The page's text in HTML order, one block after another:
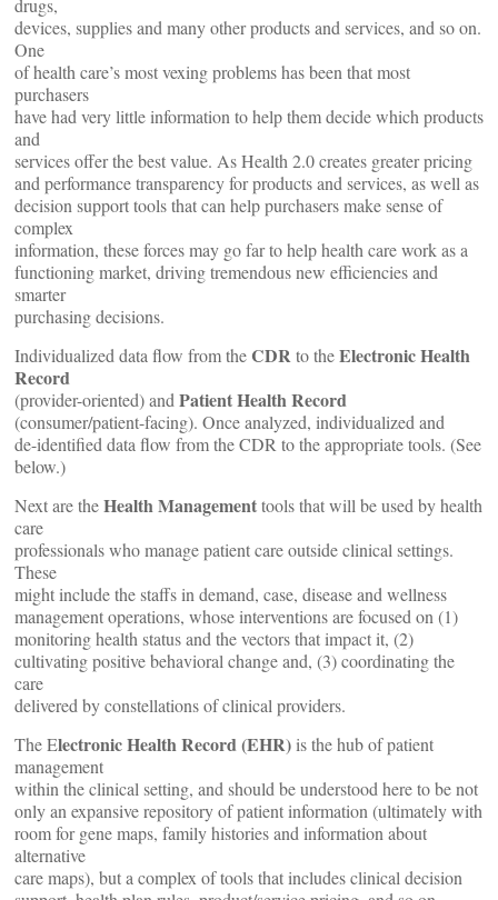
drugs,
devices, supplies and many other products and services, and so on.
One
of health care’s most vexing problems has been that most
purchasers
have had very little information to help them decide which products
and
services offer the best value. As Health 2.0 creates greater pricing
and performance transparency for products and services, as well as
decision support tools that can help purchasers make sense of
complex
information, these forces may go far to help health care work as a
functioning market, driving tremendous new efficiencies and
smarter
purchasing decisions.
Individualized data flow from theCDRto theElectronic Health
Record
(provider-oriented) and Patient Health Record
(consumer/patient-facing). Once analyzed, individualized and
de-identified data flow from the CDR to the appropriate tools. (See
below.)
Next are theHealth Managementtools that will be used by health
care
professionals who manage patient care outside clinical settings.
These
might include the staffs in demand, case, disease and wellness
management operations, whose interventions are focused on (1)
monitoring health status and the vectors that impact it, (2)
cultivating positive behavioral change and, (3) coordinating the
care
delivered by constellations of clinical providers.
The Electronic Health Record (EHR) is the hub of patient
management
within the clinical setting, and should be understood here to be not
only an expansive repository of patient information (ultimately with
room for gene maps, family histories and information about
alternative
care maps), but a complex of tools that includes clinical decision